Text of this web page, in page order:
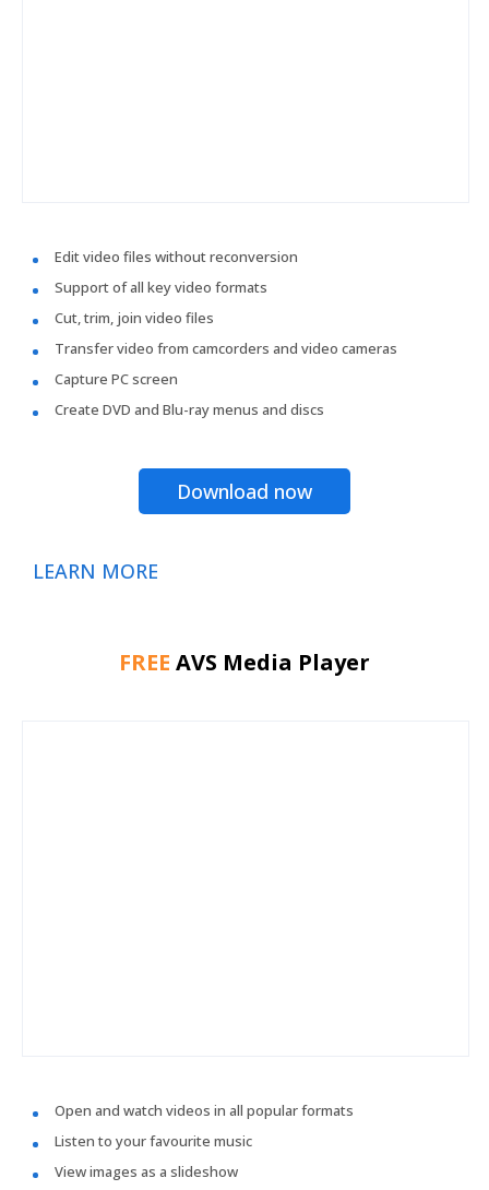
Edit video files without reconversion
Support of all key video formats
Cut, trim, join video files
Transfer video from camcorders and video cameras
Capture PC screen
Create DVD and Blu-ray menus and discs
Download now
LEARN MORE
FREE AVS Media Player
Open and watch videos in all popular formats
Listen to your favourite music
View images as a slideshow